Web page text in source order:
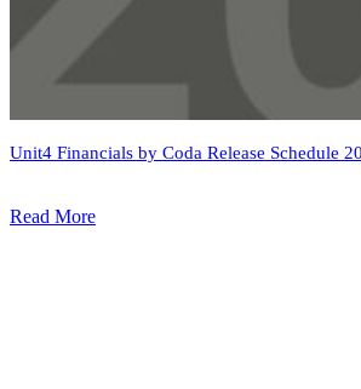
Unit4 Financials by Coda Release Schedule
Read More